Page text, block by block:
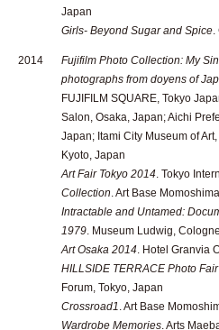
Japan
Girls- Beyond Sugar and Spice
2014
Fujifilm Photo Collection: My
photographs from doyens of
FUJIFILM SQUARE, Tokyo
Salon, Osaka, Japan; Aichi
Japan; Itami City Museum of
Kyoto, Japan
Art Fair Tokyo 2014 . Tokyo
Collection . Art Base
Intractable and Untamed:
1979 . Museum Ludwig,
Art Osaka 2014 . Hotel Granvia
HILLSIDE TERRACE Photo
Forum, Tokyo, Japan
Crossroad1 . Art Base
Wardrobe Memories . Arts